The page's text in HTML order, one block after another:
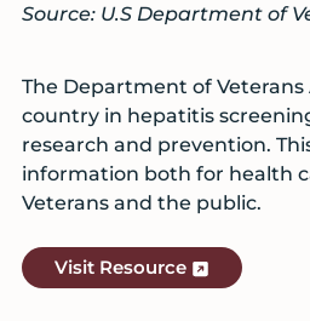
Source: U.S Department of
The Department of Veterans
country in hepatitis
research and prevention.
information both for health
Veterans and the public.
Visit Resource